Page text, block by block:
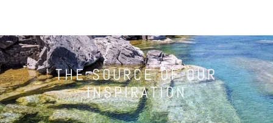
THE SOURCE OF OUR
INSPIRATION